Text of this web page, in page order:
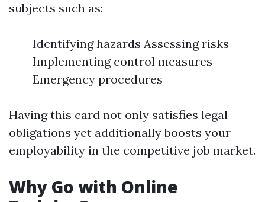
subjects such as:
Identifying hazards Assessing risks
Implementing control measures
Emergency procedures
Having this card not only satisfies legal
obligations yet additionally boosts your
employability in the competitive job market.
Why Go with Online